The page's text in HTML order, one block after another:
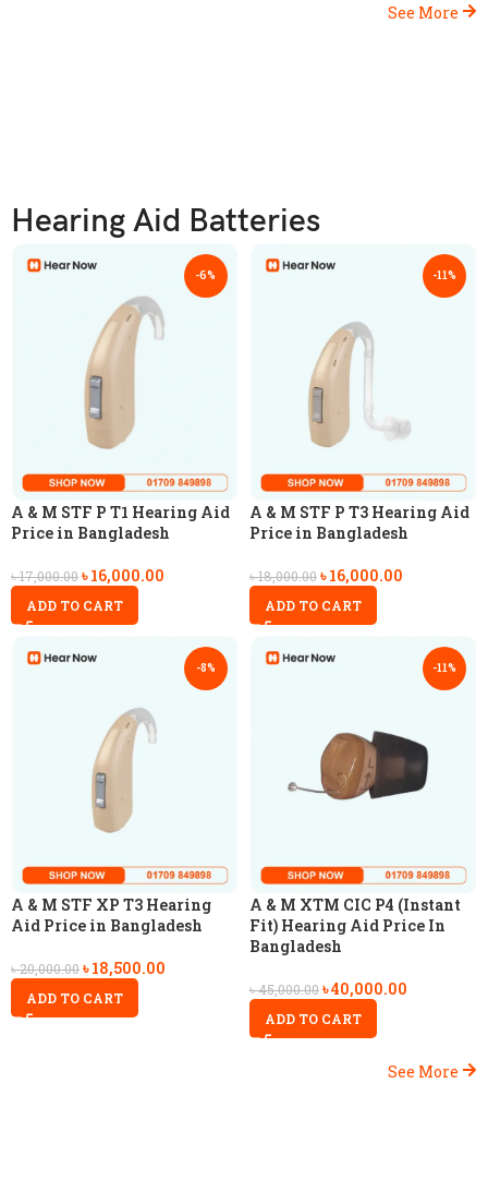
See More
Hearing Aid Batteries
-6%
A & M STF P T1 Hearing Aid
Price in Bangladesh
৳17,000.00৳16,000.00
ADD TO CART
-11%
A & M STF P T3 Hearing Aid
Price in Bangladesh
৳18,000.00৳16,000.00
ADD TO CART
-8%
A & M STF XP T3 Hearing
Aid Price in Bangladesh
৳20,000.00৳18,500.00
ADD TO CART
-11%
A & M XTM CIC P4 (Instant
Fit) Hearing Aid Price In
Bangladesh
৳45,000.00৳40,000.00
ADD TO CART
See More